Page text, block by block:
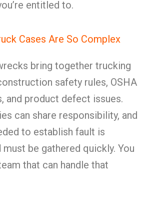
entitled to.
Cases Are So Complex
bring together trucking
safety rules, OSHA
and product defect issues.
can share responsibility, and
to establish fault is
be gathered quickly. You
that can handle that